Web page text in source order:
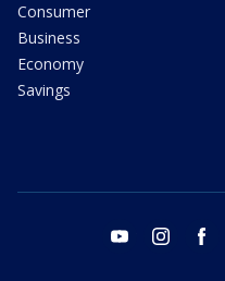
Consumer
Business
Economy
Savings
youtube instagram